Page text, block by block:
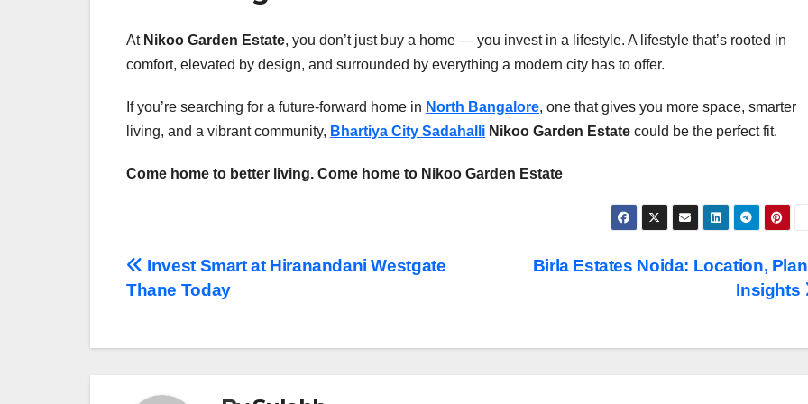
At Nikoo Garden Estate, you don’t just buy a home — you invest in a lifestyle. A lifestyle that’s rooted in
comfort, elevated by design, and surrounded by everything a modern city has to offer.
If you’re searching for a future-forward home in North Bangalore, one that gives you more space, smarter
living, and a vibrant community, Bhartiya City Sadahalli Nikoo Garden Estate could be the perfect fit.
Come home to better living. Come home to Nikoo Garden Estate
Post
navigation
Birla Estates Noida: Location,
Insights
Invest Smart at Hiranandani Westgate
Thane Today